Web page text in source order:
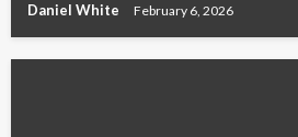
Daniel White February 6, 2026